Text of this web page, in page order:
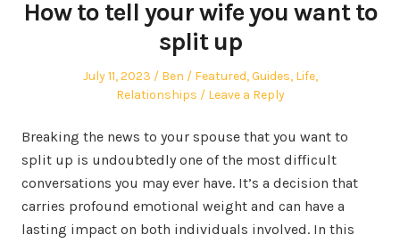
How to tell your wife you want to
split up
Posted
July 11, 2023 Author
Ben
Posted
in
Featured,Guides, Life,
Relationships
Leave a Reply
Breaking the news to your spouse that you want to
split up is undoubtedly one of the most difficult
conversations you may ever have. It’s a decision that
carries profound emotional weight and can have a
lasting impact on both individuals involved. In this